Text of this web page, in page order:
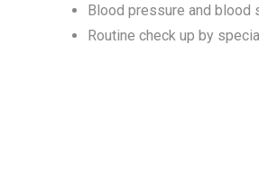
Blood pressure and blood
Routine check up by